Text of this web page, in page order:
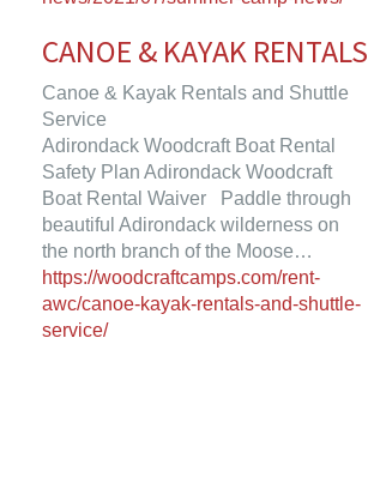
CANOE & KAYAK RENTALS
Canoe & Kayak Rentals and Shuttle
Service
Adirondack Woodcraft Boat Rental
Safety Plan Adirondack Woodcraft
Boat Rental Waiver Paddle through
beautiful Adirondack wilderness on
the north branch of the Moose…
https://woodcraftcamps.com/rent-
awc/canoe-kayak-rentals-and-shuttle-
service/